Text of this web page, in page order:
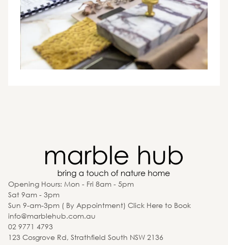
Opening Hours: Mon - Fri 8am - 5pm
Sat 9am - 3pm
Sun 9-am-3pm ( By Appointment) Click Here to Book
info@marblehub.com.au
02 9771 4793
123 Cosgrove Rd, Strathfield South NSW 2136